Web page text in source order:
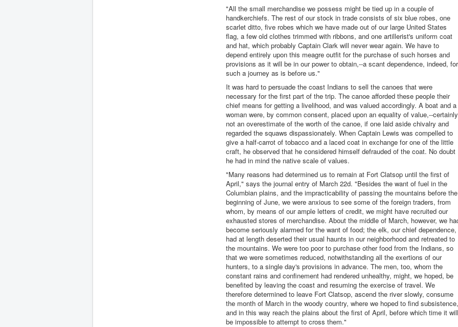
"All the small merchandise we possess might be tied up in a couple of
handkerchiefs. The rest of our stock in trade consists of six blue robes, one
scarlet ditto, five robes which we have made out of our large United States
flag, a few old clothes trimmed with ribbons, and one artillerist's uniform coat
and hat, which probably Captain Clark will never wear again. We have to
depend entirely upon this meagre outfit for the purchase of such horses and
provisions as it will be in our power to obtain,--a scant dependence, indeed, for
such a journey as is before us."
It was hard to persuade the coast Indians to sell the canoes that were
necessary for the first part of the trip. The canoe afforded these people their
chief means for getting a livelihood, and was valued accordingly. A boat and a
woman were, by common consent, placed upon an equality of value,--certainly
not an overestimate of the worth of the canoe, if one laid aside chivalry and
regarded the squaws dispassionately. When Captain Lewis was compelled to
give a half-carrot of tobacco and a laced coat in exchange for one of the little
craft, he observed that he considered himself defrauded of the coat. No doubt
he had in mind the native scale of values.
"Many reasons had determined us to remain at Fort Clatsop until the first of
April," says the journal entry of March 22d. "Besides the want of fuel in the
Columbian plains, and the impracticability of passing the mountains before the
beginning of June, we were anxious to see some of the foreign traders, from
whom, by means of our ample letters of credit, we might have recruited our
exhausted stores of merchandise. About the middle of March, however, we
become seriously alarmed for the want of food; the elk, our chief dependence,
had at length deserted their usual haunts in our neighborhood and retreated to
the mountains. We were too poor to purchase other food from the Indians, so
that we were sometimes reduced, notwithstanding all the exertions of our
hunters, to a single day's provisions in advance. The men, too, whom the
constant rains and confinement had rendered unhealthy, might, we hoped, be
benefited by leaving the coast and resuming the exercise of travel. We
therefore determined to leave Fort Clatsop, ascend the river slowly, consume
the month of March in the woody country, where we hoped to find subsistence,
and in this way reach the plains about the first of April, before which time it will
be impossible to attempt to cross them."